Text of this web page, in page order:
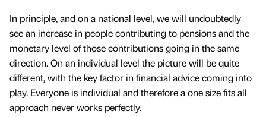
In principle, and on a national level, we will undoubtedly
see an increase in people contributing to pensions and the
monetary level of those contributions going in the same
direction. On an individual level the picture will be quite
different, with the key factor in financial advice coming into
play. Everyone is individual and therefore a one size fits all
approach never works perfectly.